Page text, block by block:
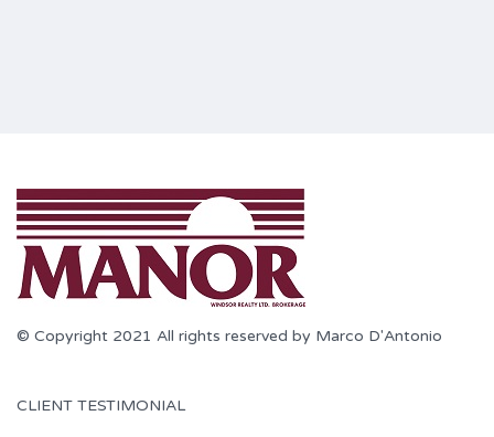
© Copyright 2021 All rights reserved by Marco D'Antonio
CLIENT TESTIMONIAL